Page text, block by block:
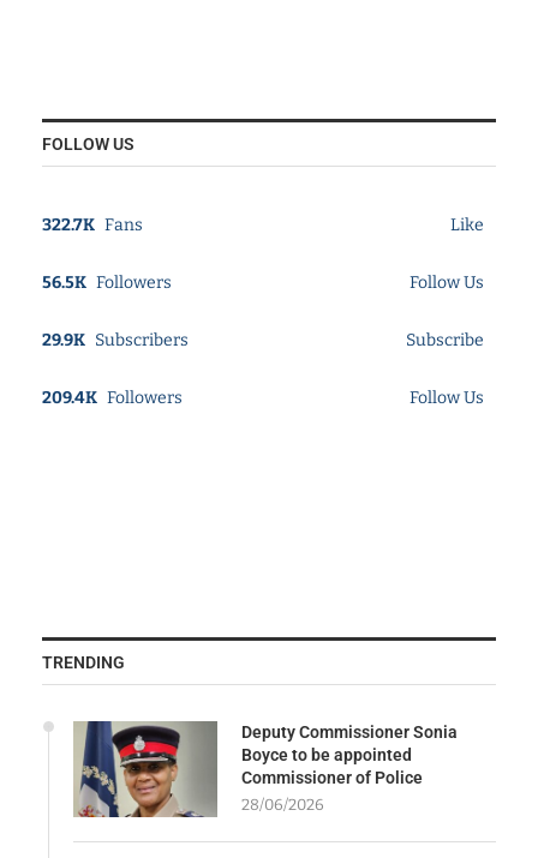
FOLLOW US
322.7K Fans Like
56.5K Followers Follow Us
29.9K Subscribers Subscribe
209.4K Followers Follow Us
TRENDING
Deputy Commissioner Sonia
Boyce to be appointed
Commissioner of Police
28/06/2026